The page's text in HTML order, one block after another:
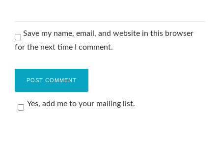
Save my name, email, and website in this browser
for the next time I comment.
Yes, add me to your mailing list.